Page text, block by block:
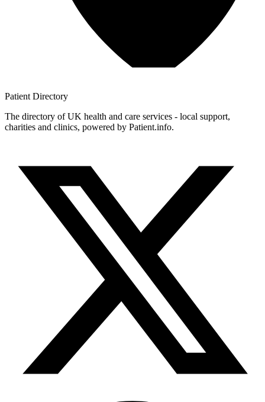
Patient Directory
The directory of UK health and care services - local support,
charities and clinics, powered by Patient.info.